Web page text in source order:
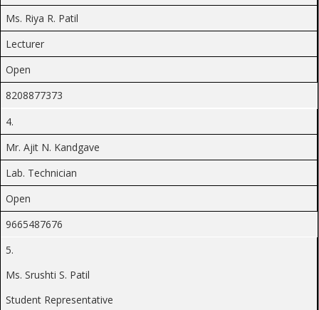
Ms. Riya R. Patil
Lecturer
Open
8208877373
4.
Mr. Ajit N. Kandgave
Lab. Technician
Open
9665487676
5.
Ms. Srushti S. Patil
Student Representative